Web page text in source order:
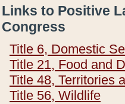
Links to Positive
Congress
Title 6, Domestic
Title 21, Food and
Title 48, Territories
Title 56, Wildlife